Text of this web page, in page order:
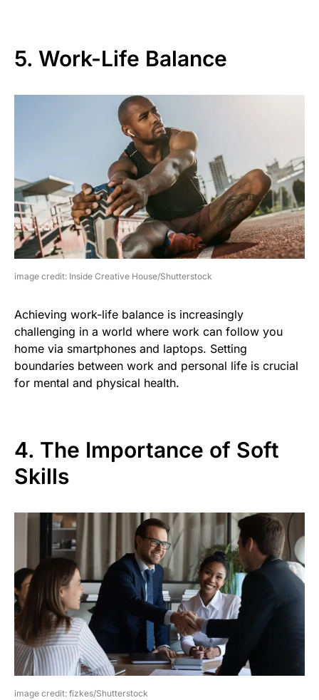
5. Work-Life Balance
image credit: Inside Creative House/Shutterstock
Achieving work-life balance is increasingly
challenging in a world where work can follow you
home via smartphones and laptops. Setting
boundaries between work and personal life is crucial
for mental and physical health.
4. The Importance of Soft
Skills
image credit: fizkes/Shutterstock